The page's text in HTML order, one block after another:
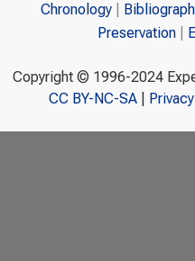
Chronology
Preservation
Copyright © 1996-2024
CC BY-NC-SA|